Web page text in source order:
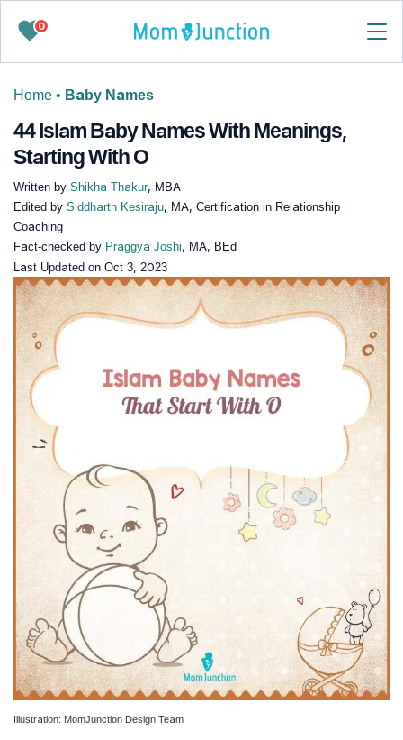
0
Home • Baby Names
44 Islam Baby Names With Meanings,
Starting With O
Written by Shikha Thakur, MBA
Edited by Siddharth Kesiraju, MA, Certification in Relationship
Coaching
Fact-checked by Praggya Joshi, MA, BEd
Last Updated on Oct 3, 2023
Illustration: MomJunction Design Team